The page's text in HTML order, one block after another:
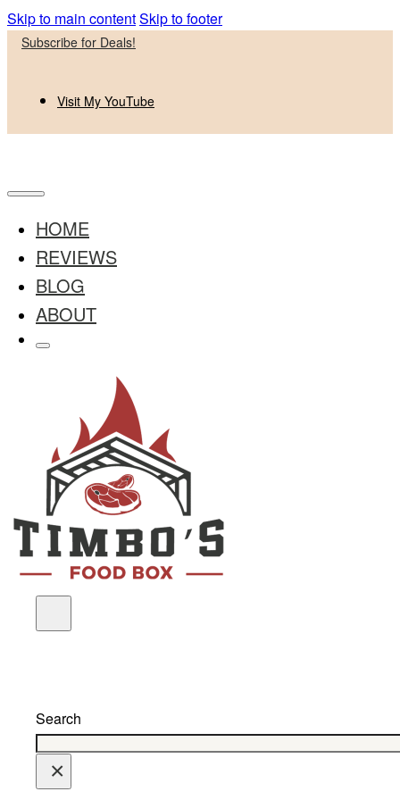
Skip to main contentSkip to footer
Subscribe for Deals!
Visit My YouTube
HOME
REVIEWS
BLOG
ABOUT
Search
×